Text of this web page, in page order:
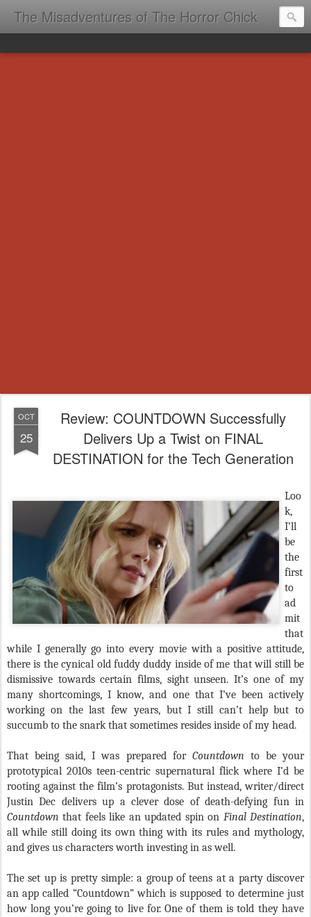
The Misadventures of The Horror Chick
OCT
25
Review: COUNTDOWN Successfully
Delivers Up a Twist on FINAL
DESTINATION for the Tech Generation
Loo
k,
I’ll
be
the
first
to
ad
mit
that
while I generally go into every movie with a positive attitude,
there is the cynical old fuddy duddy inside of me that will still be
dismissive towards certain films, sight unseen. It’s one of my
many shortcomings, I know, and one that I’ve been actively
working on the last few years, but I still can’t help but to
succumb to the snark that sometimes resides inside of my head.
That being said, I was prepared for Countdown to be your
prototypical 2010s teen-centric supernatural flick where I’d be
rooting against the film’s protagonists. But instead, writer/direct
Justin Dec delivers up a clever dose of death-defying fun in
Countdown that feels like an updated spin on Final Destination,
all while still doing its own thing with its rules and mythology,
and gives us characters worth investing in as well.
The set up is pretty simple: a group of teens at a party discover
an app called “Countdown” which is supposed to determine just
how long you’re going to live for. One of them is told they have